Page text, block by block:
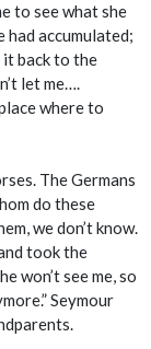
to see what she
accumulated;
it back to the
let me….
where to
The Germans
do these
we don’t know.
took the
won’t see me, so
Seymour